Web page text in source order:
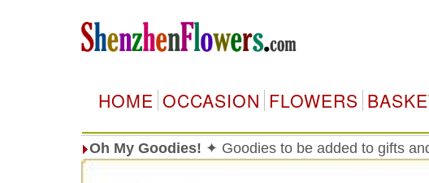
HOME OCCASION FLOWERS
Oh My Goodies! ✦ Goodies to be added to gifts